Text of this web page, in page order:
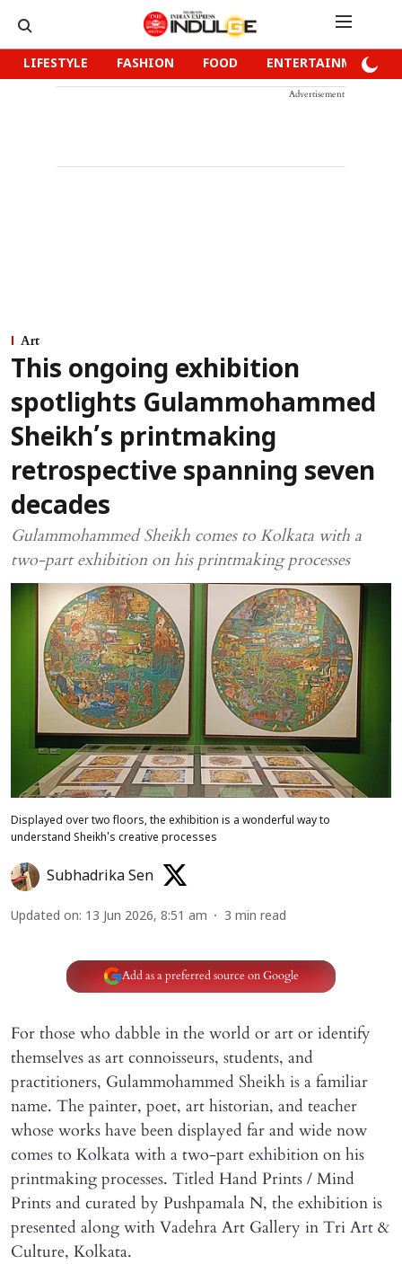
LIFESTYLE FASHION FOOD ENTERTAINMENT
Advertisement
Art
This ongoing exhibition
spotlights Gulammohammed
Sheikh’s printmaking
retrospective spanning seven
decades
Gulammohammed Sheikh comes to Kolkata with a
two-part exhibition on his printmaking processes
Displayed over two floors, the exhibition is a wonderful way to
understand Sheikh's creative processes
Subhadrika Sen
Updated on: 13 Jun 2026, 8:51 am 3 min read
Add as a preferred source on Google
For those who dabble in the world or art or identify
themselves as art connoisseurs, students, and
practitioners, Gulammohammed Sheikh is a familiar
name. The painter, poet, art historian, and teacher
whose works have been displayed far and wide now
comes to Kolkata with a two-part exhibition on his
printmaking processes. Titled Hand Prints / Mind
Prints and curated by Pushpamala N, the exhibition is
presented along with Vadehra Art Gallery in Tri Art &
Culture, Kolkata.